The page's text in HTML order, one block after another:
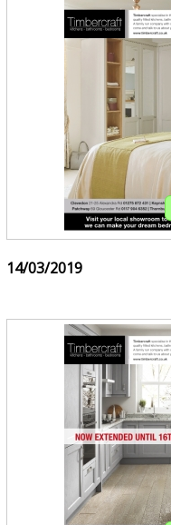
14/03/2019